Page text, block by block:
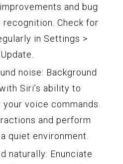
and bug
Check for
in Settings >
noise: Background
Siri’s ability to
voice commands.
and perform
quiet environment.
naturally: Enunciate